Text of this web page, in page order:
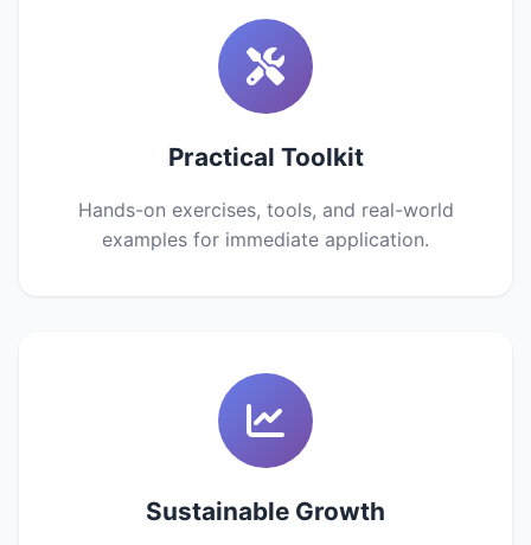
Practical Toolkit
Hands-on exercises, tools, and real-world
examples for immediate application.
Sustainable Growth